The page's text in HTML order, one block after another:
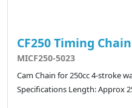
CF250 Timing
MICF250-5023
Cam Chain for 250cc 4-stroke
Specifications Length: Approx